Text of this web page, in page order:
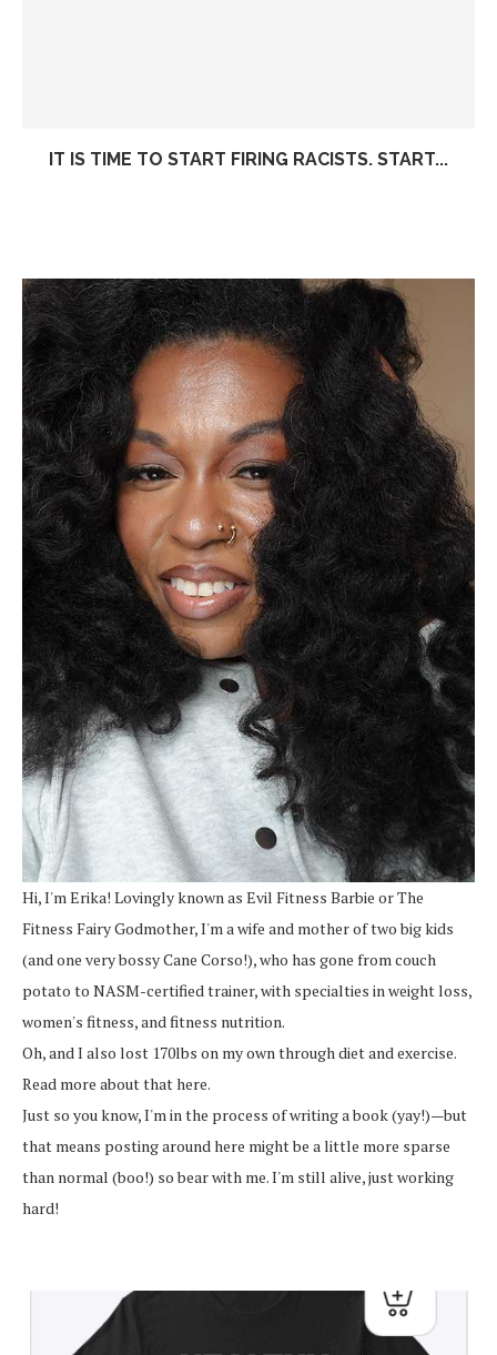
IT IS TIME TO START FIRING RACISTS. START...
Hi, I'm Erika! Lovingly known as Evil Fitness Barbie or The
Fitness Fairy Godmother, I'm a wife and mother of two big kids
(and one very bossy Cane Corso!), who has gone from couch
potato to NASM-certified trainer, with specialties in weight loss,
women's fitness, and fitness nutrition.
Oh, and I also lost 170lbs on my own through diet and exercise.
Read more about that here.
Just so you know, I'm in the process of writing a book (yay!)—but
that means posting around here might be a little more sparse
than normal (boo!) so bear with me. I'm still alive, just working
hard!